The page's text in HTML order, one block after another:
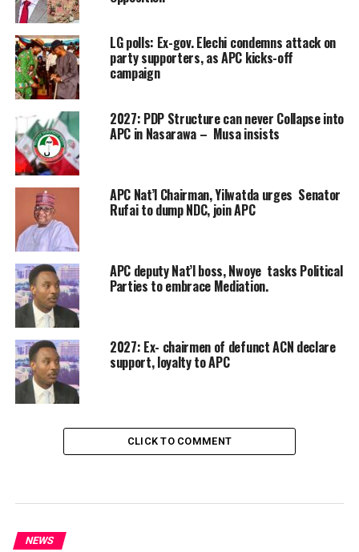
LG polls: Ex-gov. Elechi condemns attack on
party supporters, as APC kicks-off
campaign
2027: PDP Structure can never Collapse into
APC in Nasarawa – Musa insists
APC Nat’l Chairman, Yilwatda urges Senator
Rufai to dump NDC, join APC
APC deputy Nat’l boss, Nwoye tasks Political
Parties to embrace Mediation.
2027: Ex- chairmen of defunct ACN declare
support, loyalty to APC
CLICK TO COMMENT
NEWS